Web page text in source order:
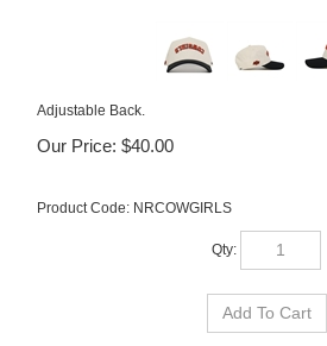
Adjustable Back.
Our Price: $40.00
Product Code: NRCOWGIRLS
Qty: